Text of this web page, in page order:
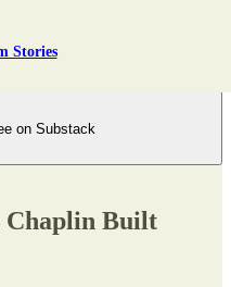
Stories
on Substack
Chaplin Built